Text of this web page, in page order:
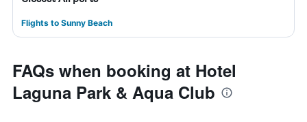
Flights to Sunny Beach
FAQs when booking at Hotel
Laguna Park & Aqua Club